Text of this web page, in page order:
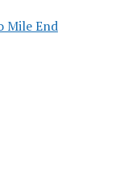
Mile End